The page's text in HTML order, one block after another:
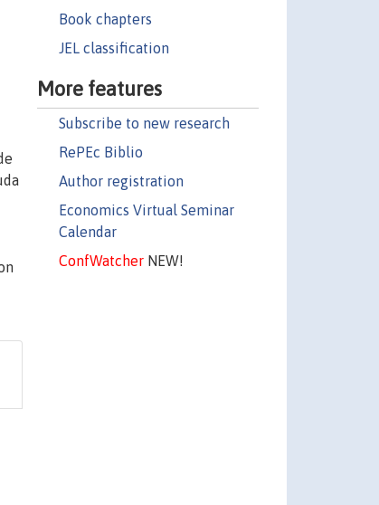
Book chapters
JEL classification
More features
Subscribe to new research
RePEc Biblio
Author registration
Economics Virtual Seminar
Calendar
ConfWatcherNEW!